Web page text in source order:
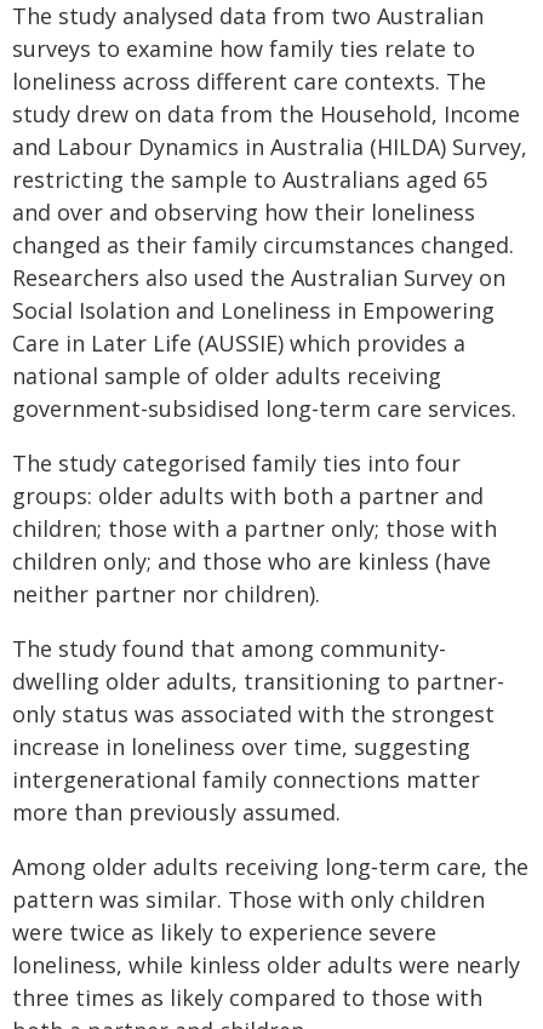
The study analysed data from two Australian
surveys to examine how family ties relate to
loneliness across different care contexts. The
study drew on data from the Household, Income
and Labour Dynamics in Australia (HILDA) Survey,
restricting the sample to Australians aged 65
and over and observing how their loneliness
changed as their family circumstances changed.
Researchers also used the Australian Survey on
Social Isolation and Loneliness in Empowering
Care in Later Life (AUSSIE) which provides a
national sample of older adults receiving
government-subsidised long-term care services.
The study categorised family ties into four
groups: older adults with both a partner and
children; those with a partner only; those with
children only; and those who are kinless (have
neither partner nor children).
The study found that among community-
dwelling older adults, transitioning to partner-
only status was associated with the strongest
increase in loneliness over time, suggesting
intergenerational family connections matter
more than previously assumed.
Among older adults receiving long‑term care, the
pattern was similar. Those with only children
were twice as likely to experience severe
loneliness, while kinless older adults were nearly
three times as likely compared to those with